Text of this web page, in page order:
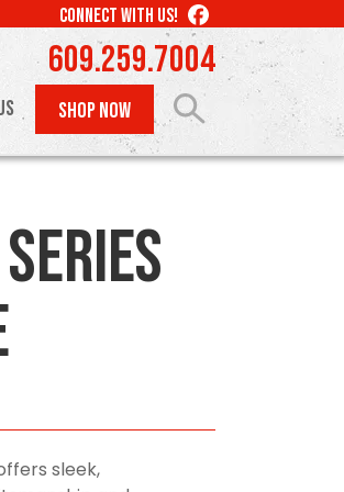
CONNECT WITH US! LIKE
US
ON
FACEBOOK
609.259.7004
SHOP NOW
sleek,